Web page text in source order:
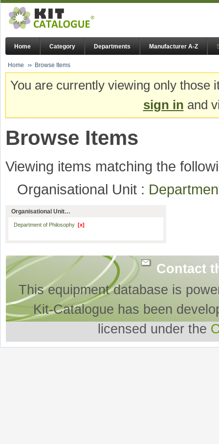
Home Category Departments Manufacturer A-Z
Home Browse Items
You are currently viewing only
sign in and
Browse Items
Viewing items matching the
Organisational Unit :
Organisational Unit…
Department of Philosophy [x]
Contact
This equipment database is
Kit-Catalogue has been
licensed under the